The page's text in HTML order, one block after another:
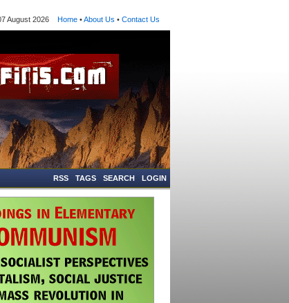
August 2026 Home •About Us • Contact Us
LOGIN
SEARCH
TAGS
RSS